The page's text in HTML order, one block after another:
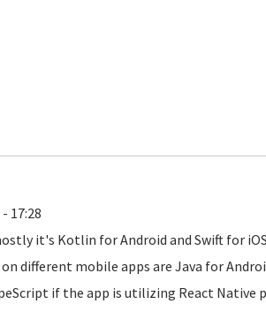
17:28
it's Kotlin for Android and Swift for
different mobile apps are Java for
if the app is utilizing React Native